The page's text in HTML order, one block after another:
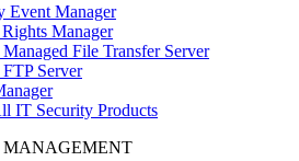
Event Manager
Manager
File Transfer Server
Server
IT Security Products
MANAGEMENT